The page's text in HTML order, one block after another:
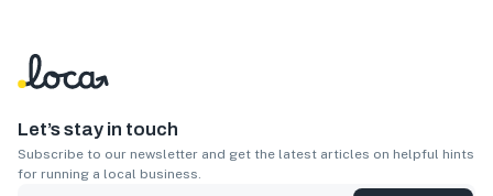
Let’s stay in touch
Subscribe to our newsletter and get the latest articles on helpful hints
for running a local business.